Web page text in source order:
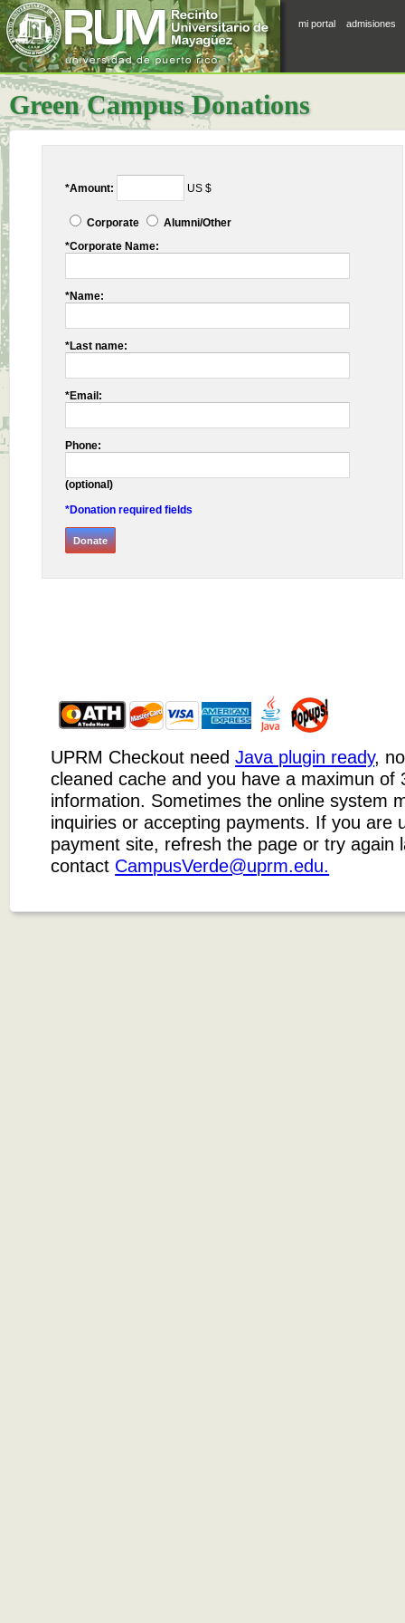
mi portal admisiones
Green Campus Donations
*Amount: US $
Corporate
Alumni/Other
*Corporate Name:
*Name:
*Last name:
*Email:
Phone:
(optional)
*Donation required fields
UPRM Checkout needJava plugin ready,
cleaned cache and you have a maximun
information. Sometimes the online system
inquiries or accepting payments. If you are
payment site, refresh the page or try again
contact CampusVerde@uprm.edu.